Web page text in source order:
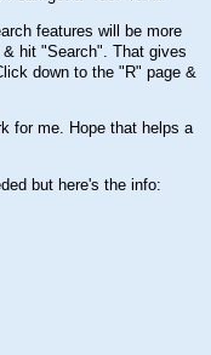
features will be more
hit "Search". That gives
down to the "R" page &
for me. Hope that helps a
but here's the info: